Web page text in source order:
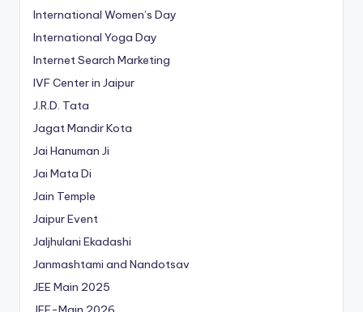
International Women’s Day
International Yoga Day
Internet Search Marketing
IVF Center in Jaipur
J.R.D. Tata
Jagat Mandir Kota
Jai Hanuman Ji
Jai Mata Di
Jain Temple
Jaipur Event
Jaljhulani Ekadashi
Janmashtami and Nandotsav
JEE Main 2025